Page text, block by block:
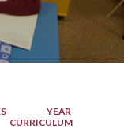
YEAR
CURRICULUM